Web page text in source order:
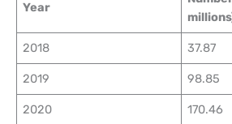
Year
2018 37.87
2019 98.85
2020 170.46